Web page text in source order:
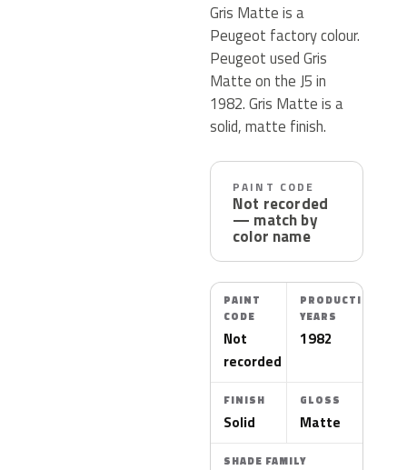
Gris Matte is a
Peugeot factory colour.
Peugeot used Gris
Matte on the J5 in
1982. Gris Matte is a
solid, matte finish.
PAINT CODE
Not recorded
— match by
color name
PAINT
CODE
Not
recorded
PRODUCTION
YEARS
1982
FINISH
Solid
GLOSS
Matte
SHADE FAMILY